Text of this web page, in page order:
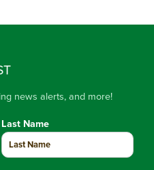
news alerts, and more!
Last Name